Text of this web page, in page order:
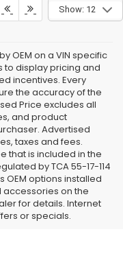
Show: 12
OEM on a VIN specific
to display pricing and
incentives. Every
the accuracy of the
Price excludes all
and product
Advertised
taxes and fees.
that is included in the
by TCA 55-17-114
options installed
on the
for details. Internet
or specials.
of
New